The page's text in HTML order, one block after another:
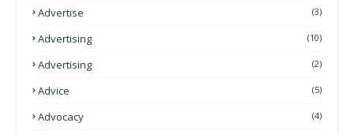
Advertise (3)
Advertising (10)
Advertising (2)
Advice (5)
Advocacy (4)